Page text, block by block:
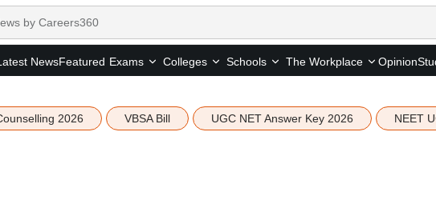
NewsFeatured Exams Colleges Schools The Workplace Opinion
2026 VBSA Bill UGC NET Answer Key 2026 NEET